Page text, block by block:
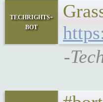
techrights-
bot
-